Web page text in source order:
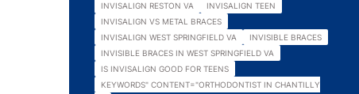
INVISALIGN RESTON VA
INVISALIGN TEEN
INVISALIGN VS METAL BRACES
INVISALIGN WEST SPRINGFIELD VA
INVISIBLE BRACES
INVISIBLE BRACES IN WEST SPRINGFIELD VA
IS INVISALIGN GOOD FOR TEENS
KEYWORDS" CONTENT="ORTHODONTIST IN CHANTILLY